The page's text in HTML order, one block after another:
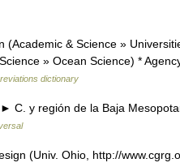
& Science »
» Ocean Science) *
dictionary
C. y región de la Baja
(Univ. Ohio, http://